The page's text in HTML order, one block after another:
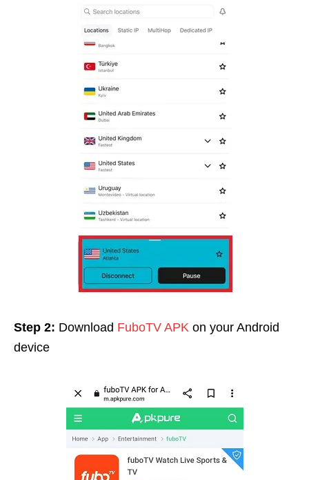
Step 2: Download FuboTV APK on your Android
device